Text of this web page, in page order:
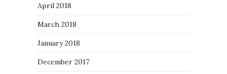
April 2018
March 2018
January 2018
December 2017